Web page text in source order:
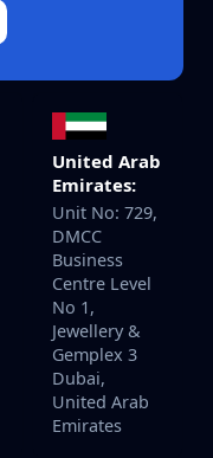
United Arab
Emirates:
Unit No: 729,
DMCC
Business
Centre Level
No 1,
Jewellery &
Gemplex 3
Dubai,
United Arab
Emirates